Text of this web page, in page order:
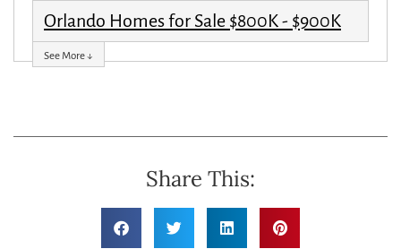
Orlando Homes for Sale $800K - $900K
See More ↓
Share This: